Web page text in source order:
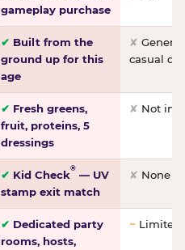
gameplay purchase
✔ Built from the
ground up for this
age
✘
casual
✔ Fresh greens,
fruit, proteins, 5
dressings
✘ Not
✔ Kid Check® — UV
stamp exit match
✘ None
✔ Dedicated party
rooms, hosts,
~